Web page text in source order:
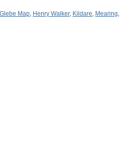
Glebe Map, Henry Walker, Kildare, Mearing,